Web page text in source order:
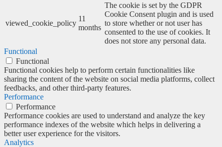
viewed_cookie_policy
11
months
The cookie is set by the GDPR
Cookie Consent plugin and is used
to store whether or not user has
consented to the use of cookies. It
does not store any personal data.
Functional
Functional
Functional cookies help to perform certain functionalities like
sharing the content of the website on social media platforms, collect
feedbacks, and other third-party features.
Performance
Performance
Performance cookies are used to understand and analyze the key
performance indexes of the website which helps in delivering a
better user experience for the visitors.
Analytics